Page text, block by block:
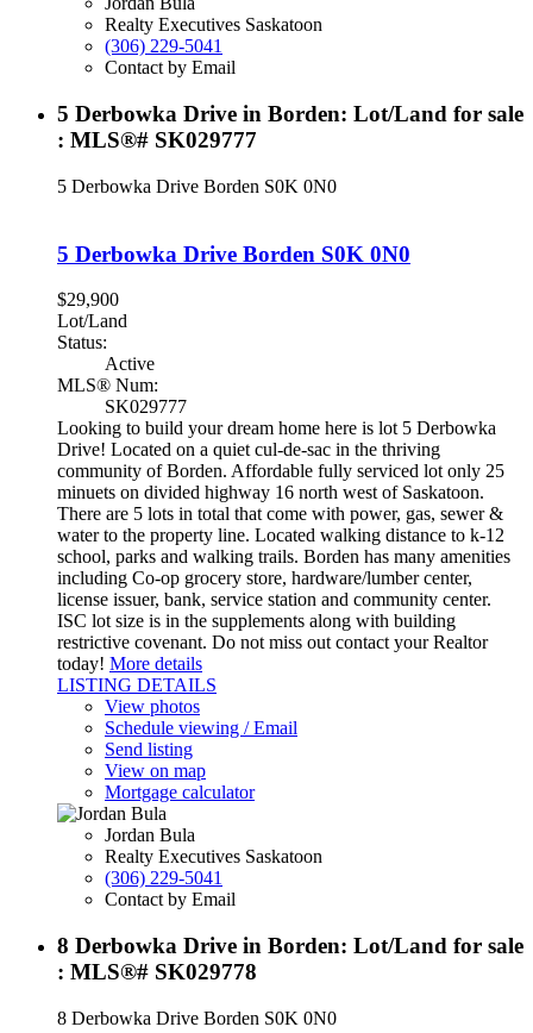
Realty Executives Saskatoon
(306) 229-5041
Contact by Email
5 Derbowka Drive in Borden: Lot/Land for sale
: MLS®# SK029777
5 Derbowka Drive Borden S0K 0N0
5 Derbowka Drive Borden S0K 0N0
$29,900
Lot/Land
Status:
Active
MLS® Num:
SK029777
Looking to build your dream home here is lot 5 Derbowka
Drive! Located on a quiet cul-de-sac in the thriving
community of Borden. Affordable fully serviced lot only 25
minuets on divided highway 16 north west of Saskatoon.
There are 5 lots in total that come with power, gas, sewer &
water to the property line. Located walking distance to k-12
school, parks and walking trails. Borden has many amenities
including Co-op grocery store, hardware/lumber center,
license issuer, bank, service station and community center.
ISC lot size is in the supplements along with building
restrictive covenant. Do not miss out contact your Realtor
today! More details
LISTING DETAILS
View photos
Schedule viewing / Email
Send listing
View on map
Mortgage calculator
Jordan Bula
Realty Executives Saskatoon
(306) 229-5041
Contact by Email
8 Derbowka Drive in Borden: Lot/Land for sale
: MLS®# SK029778
8 Derbowka Drive Borden S0K 0N0